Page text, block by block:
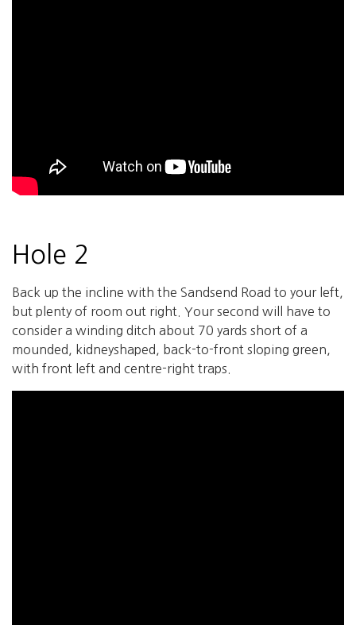
Hole 2
Back up the incline with the Sandsend Road to your left,
but plenty of room out right. Your second will have to
consider a winding ditch about 70 yards short of a
mounded, kidneyshaped, back-to-front sloping green,
with front left and centre-right traps.